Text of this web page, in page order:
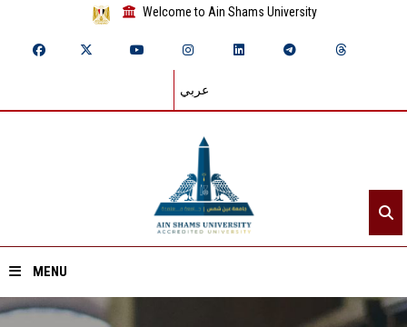
Welcome to Ain Shams University
عربي
MENU